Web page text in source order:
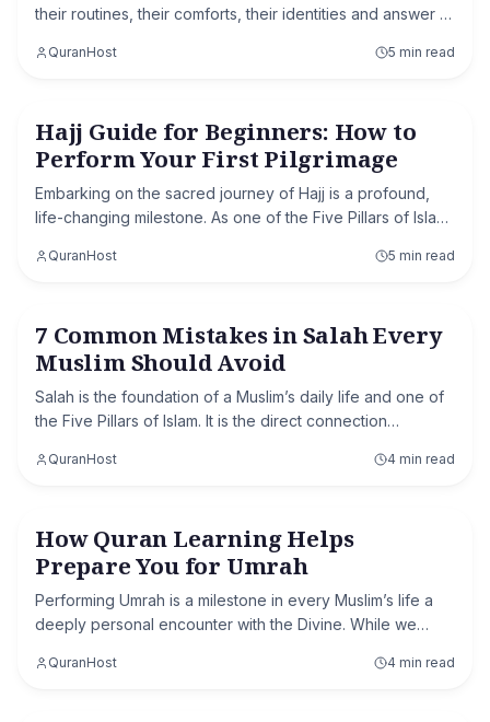
their routines, their comforts, their identities and answer a
simple white cloth, gat
QuranHost 5 min read
Hajj & Umrah
Hajj Guide for Beginners: How to
Perform Your First Pilgrimage
Embarking on the sacred journey of Hajj is a profound,
life-changing milestone. As one of the Five Pillars of Islam,
the global Ummah. Ho
QuranHost 5 min read
Islamic Knowledge
7 Common Mistakes in Salah Every
Muslim Should Avoid
Salah is the foundation of a Muslim’s daily life and one of
the Five Pillars of Islam. It is the direct connection
regularly, some common mistakes
QuranHost 4 min read
Learn Quran Online
How Quran Learning Helps
Prepare You for Umrah
Performing Umrah is a milestone in every Muslim’s life a
deeply personal encounter with the Divine. While we
packing lists, the true essence of the
QuranHost 4 min read